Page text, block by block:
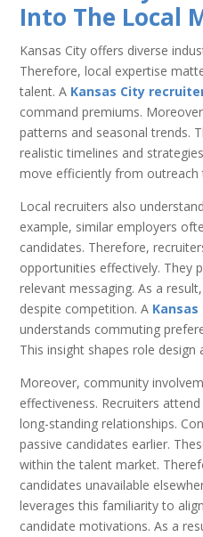
Into The Local
Kansas City offers diverse
Therefore, local expertise
talent. A Kansas City
command premiums.
patterns and seasonal trends.
realistic timelines and
move efficiently from outreach
Local recruiters also
example, similar employers
candidates. Therefore,
opportunities effectively. They
relevant messaging. As a
despite competition. A
understands commuting
This insight shapes role design
Moreover, community
effectiveness. Recruiters
long-standing relationships.
passive candidates earlier.
within the talent market.
candidates unavailable
leverages this familiarity to
candidate motivations. As a